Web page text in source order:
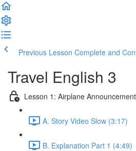
Previous Lesson Complete and
Travel English 3
Lesson 1: Airplane
A. Story Video Slow (3:17)
B. Explanation Part 1 (4:49)